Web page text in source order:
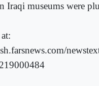
Iraqi museums were